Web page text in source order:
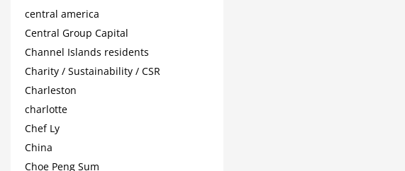
central america
Central Group Capital
Channel Islands residents
Charity / Sustainability / CSR
Charleston
charlotte
Chef Ly
China
Choe Peng Sum